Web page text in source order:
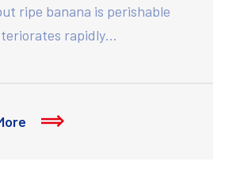
ripe banana is perishable
rapidly…